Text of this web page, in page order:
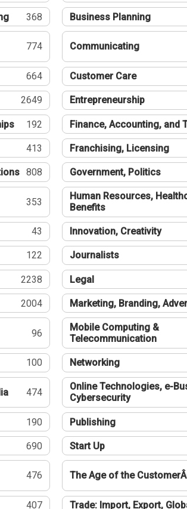
368 Business Planning
774 Communicating
664 Customer Care
2649 Entrepreneurship
192 Finance, Accounting, and
413 Franchising, Licensing
808 Government, Politics
353
Human Resources,
Benefits
43 Innovation, Creativity
122 Journalists
2238 Legal
2004 Marketing, Branding,
96
Mobile Computing &
Telecommunication
100 Networking
474
Online Technologies, e-
Cybersecurity
190 Publishing
690 Start Up
476 The Age of the
407 Trade: Import, Export,